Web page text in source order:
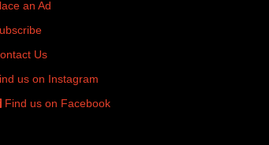
an Ad
Us
us on Instagram
Find us on Facebook